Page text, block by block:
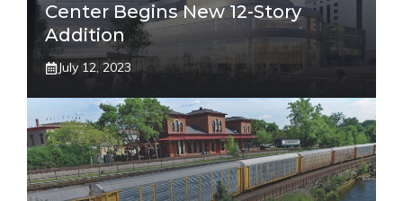
Center Begins New 12-Story
Addition
July 12, 2023